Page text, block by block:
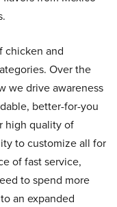
chicken and
Over the
we drive awareness
better-for-you
high quality of
to customize all for
of fast service,
to spend more
an expanded